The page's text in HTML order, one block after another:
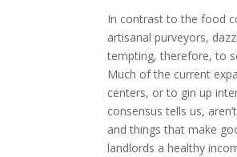
In contrast to the food
artisanal purveyors,
tempting, therefore, to
Much of the current
centers, or to gin up
consensus tells us,
and things that make
landlords a healthy